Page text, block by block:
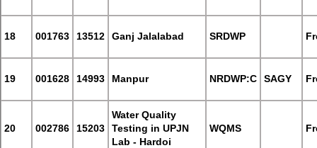
18 001763 13512 Ganj Jalalabad SRDWP
19 001628 14993 Manpur NRDWP:C SAGY
20 002786 15203
Water Quality
Testing in UPJN
Lab - Hardoi
WQMS